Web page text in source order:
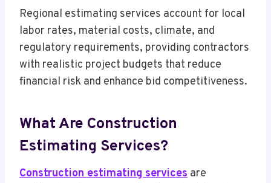
Regional estimating services account for local
labor rates, material costs, climate, and
regulatory requirements, providing contractors
with realistic project budgets that reduce
financial risk and enhance bid competitiveness.
What Are Construction
Estimating Services?
Construction estimating services are